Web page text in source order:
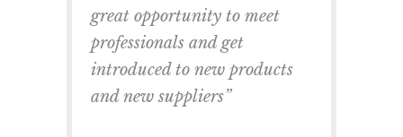
great opportunity to meet
professionals and get
introduced to new products
and new suppliers”